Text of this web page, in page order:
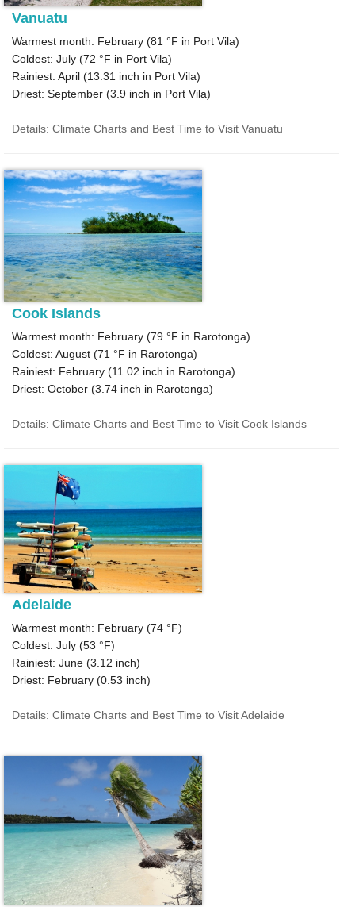
Vanuatu
Warmest month: February (81 °F in Port Vila)
Coldest: July (72 °F in Port Vila)
Rainiest: April (13.31 inch in Port Vila)
Driest: September (3.9 inch in Port Vila)
Details: Climate Charts and Best Time to Visit Vanuatu
Cook Islands
Warmest month: February (79 °F in Rarotonga)
Coldest: August (71 °F in Rarotonga)
Rainiest: February (11.02 inch in Rarotonga)
Driest: October (3.74 inch in Rarotonga)
Details: Climate Charts and Best Time to Visit Cook Islands
Adelaide
Warmest month: February (74 °F)
Coldest: July (53 °F)
Rainiest: June (3.12 inch)
Driest: February (0.53 inch)
Details: Climate Charts and Best Time to Visit Adelaide